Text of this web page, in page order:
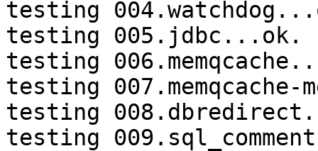
testing
testing 005.jdbc...ok.
testing
testing 007.memqcache-
testing
testing